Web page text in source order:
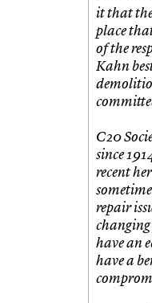
it that
place
of the
Kahn
C20
since
recent
repair
have an
have a